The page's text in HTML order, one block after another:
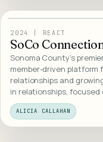
23 / WEB DESIGN
2024 REACT
SoCo
Sonoma County's
member-driven platform
relationships and
in relationships, focused
ALICIA CALLAHAN